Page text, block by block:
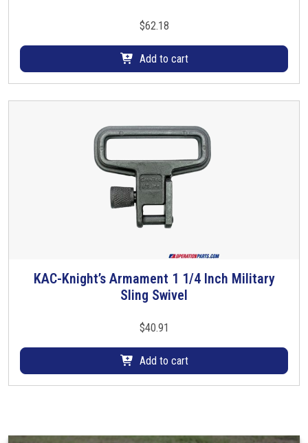
$62.18
Add to cart
KAC-Knight’s Armament 1 1/4 Inch Military
Sling Swivel
$40.91
Add to cart